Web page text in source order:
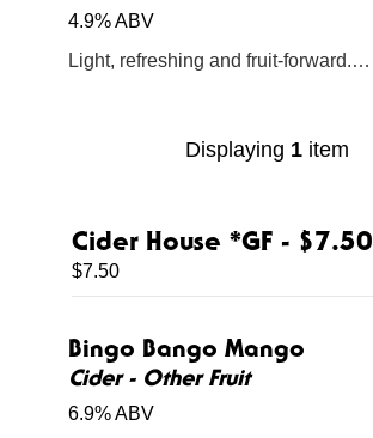
4.9% ABV
Light, refreshing and fruit-forward. Ripe blackberry blends with a hint of raspberry to bring a balanced burst of bold berry flavor
Displaying 1 item
Cider House *GF - $7.50
$7.50
Bingo Bango Mango
Cider - Other Fruit
6.9% ABV